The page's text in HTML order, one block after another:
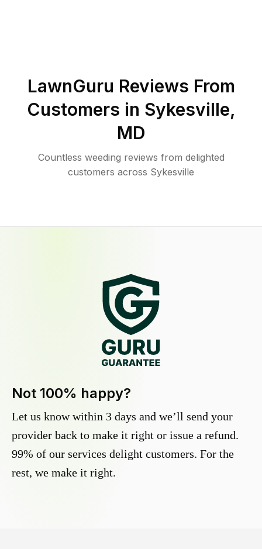
LawnGuru Reviews From
Customers in Sykesville,
MD
Countless weeding reviews from delighted
customers across Sykesville
Not 100% happy?
Let us know within 3 days and we’ll send your
provider back to make it right or issue a refund.
99% of our services delight customers. For the
rest, we make it right.